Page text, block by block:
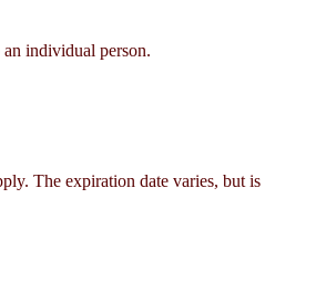
an individual person.
The expiration date varies, but is